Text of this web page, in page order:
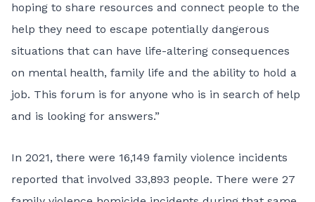
hoping to share resources and connect people to the
help they need to escape potentially dangerous
situations that can have life-altering consequences
on mental health, family life and the ability to hold a
job. This forum is for anyone who is in search of help
and is looking for answers.”
In 2021, there were 16,149 family violence incidents
reported that involved 33,893 people. There were 27